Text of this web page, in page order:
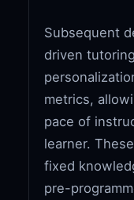
Subsequent
driven
metrics,
pace of
learner.
fixed
pre-